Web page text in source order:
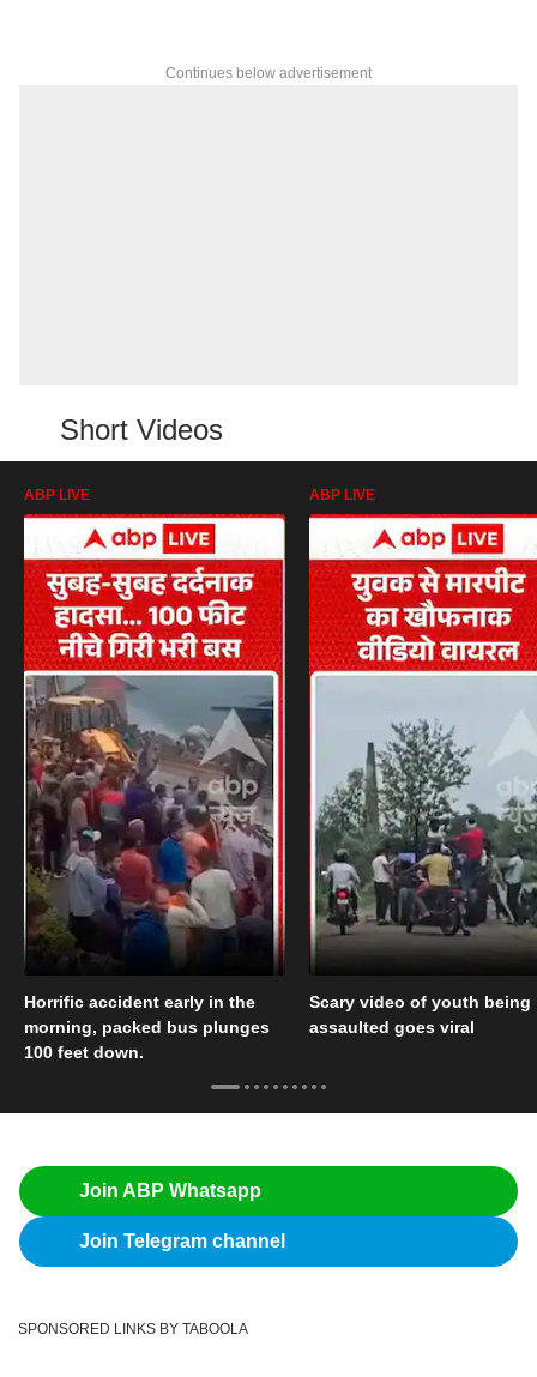
Continues below advertisement
Short Videos
ABP LIVE
Horrific accident early in the
morning, packed bus plunges
100 feet down.
ABP LIVE
Scary video of youth being
assaulted goes viral
Join ABP Whatsapp
Join Telegram channel
SPONSORED LINKS BY TABOOLA